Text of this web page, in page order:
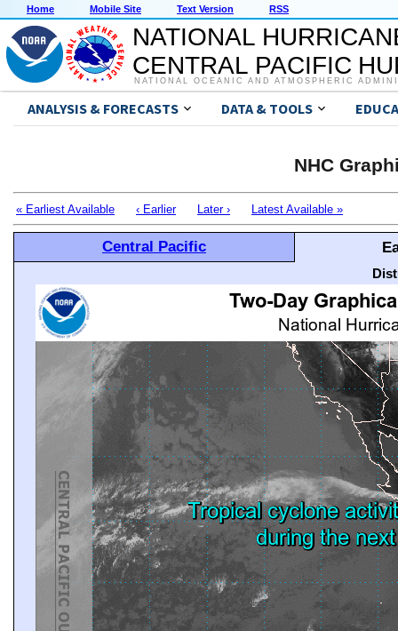
Home Mobile Site Text Version RSS
NATIONAL
CENTRAL PACIFIC
NATIONAL OCEANIC AND ATMOSPHERIC
ANALYSIS & FORECASTS DATA & TOOLS
NHC
« Earliest Available ‹ Earlier Later › Latest Available »
Central Pacific